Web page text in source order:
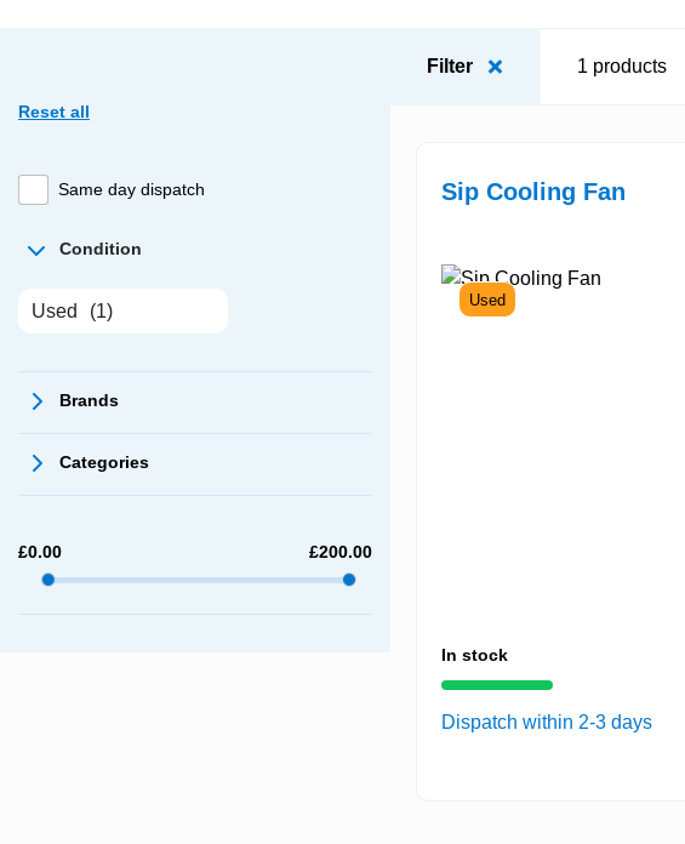
Reset all
Same day dispatch
Condition
Used (1)
Brands
Categories
£0.00 £200.00
Filter 1 products
Sip Cooling Fan
Used
In stock
Dispatch within 2-3 days